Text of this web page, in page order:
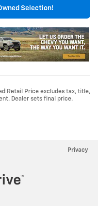
Selection!
Retail Price excludes tax, title,
Dealer sets final price.
Privacy